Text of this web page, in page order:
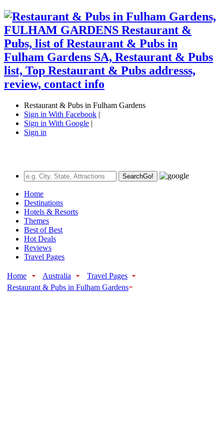
Restaurant & Pubs in Fulham Gardens
Sign in With Facebook |
Sign in With Google |
Sign in
SearchGo!
Home
Destinations
Hotels & Resorts
Themes
Best of Best
Hot Deals
Reviews
Travel Pages
Home Australia
Travel Pages
Restaurant & Pubs in Fulham Gardens